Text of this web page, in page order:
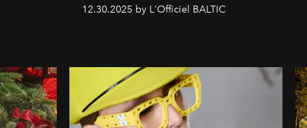
12.30.2025 by L'Officiel BALTIC